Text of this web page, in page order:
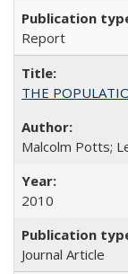
Report
THE
Malcolm Potts;
2010
Journal Article